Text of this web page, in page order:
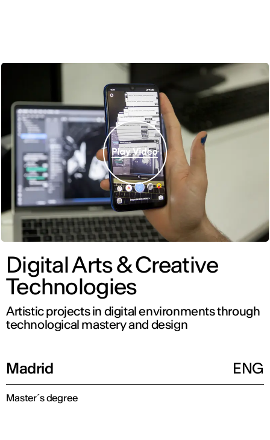
Digital Arts & Creative
Technologies
Artistic projects in digital environments through
technological mastery and design
Madrid ENG
Master´s degree